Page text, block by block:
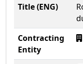
Title (ENG)
Contracting
Entity